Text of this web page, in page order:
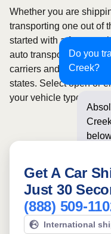
Do you
Creek?
Whether you are
transporting one out of
started with a fast, no-
auto transport service
carriers and provides
states. Select open or
your vehicle type and
Get A Car
Just 30
(888) 509-
International